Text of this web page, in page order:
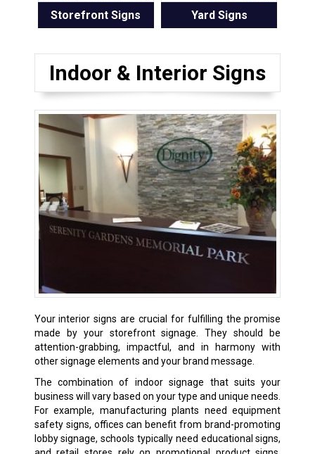
Storefront Signs Yard Signs
Indoor & Interior Signs
Your interior signs are crucial for fulfilling the promise
made by your storefront signage. They should be
attention-grabbing, impactful, and in harmony with
other signage elements and your brand message.
The combination of indoor signage that suits your
business will vary based on your type and unique needs.
For example, manufacturing plants need equipment
safety signs, offices can benefit from brand-promoting
lobby signage, schools typically need educational signs,